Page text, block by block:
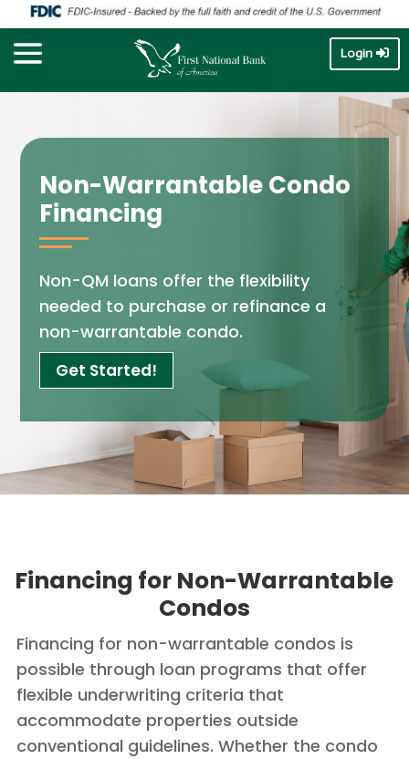
Login
Non-Warrantable Condo
Financing
Non-QM loans offer the flexibility
needed to purchase or refinance a
non-warrantable condo.
Get Started!
Financing for Non-Warrantable
Condos
Financing for non-warrantable condos is
possible through loan programs that offer
flexible underwriting criteria that
accommodate properties outside
conventional guidelines. Whether the condo